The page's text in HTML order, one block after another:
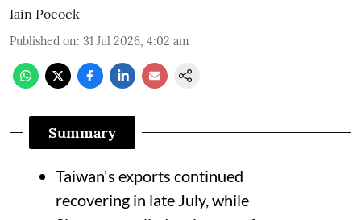
Iain Pocock
Published on: 31 Jul 2026, 4:02 am
Summary
Taiwan's exports continued
recovering in late July, while